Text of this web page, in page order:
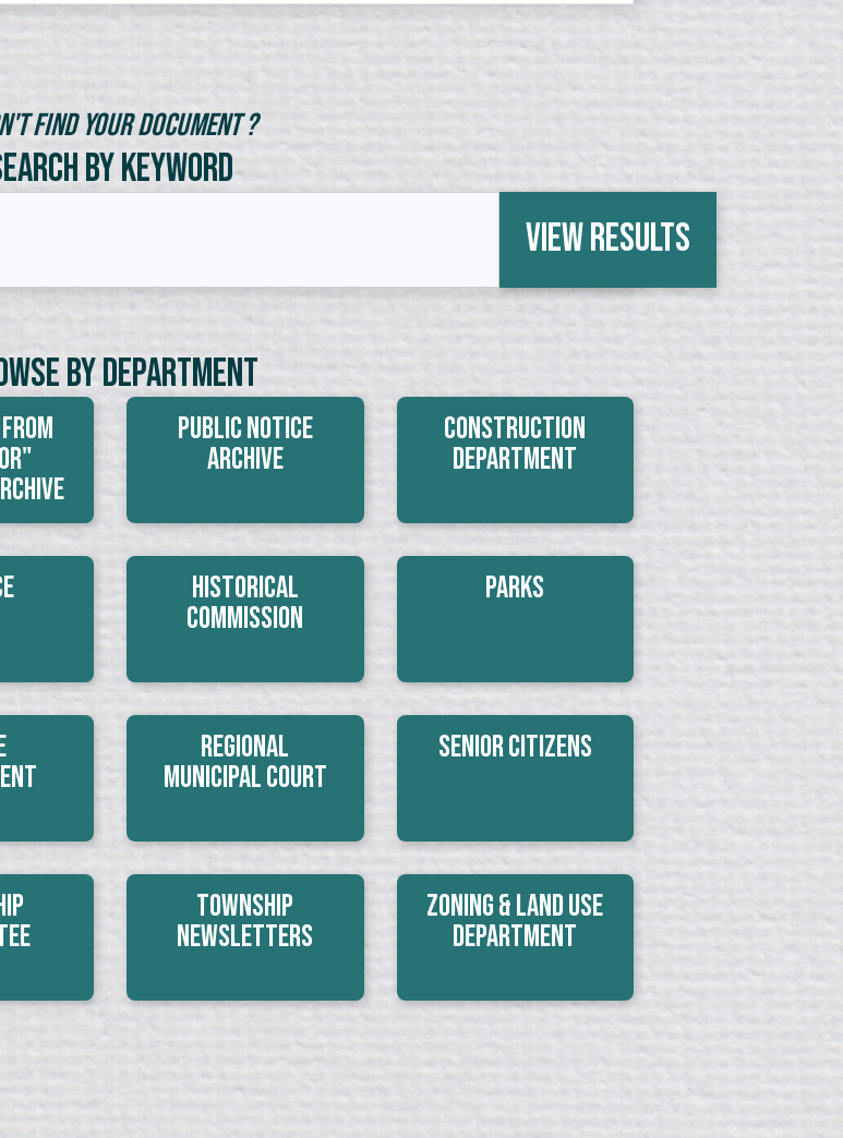
Find Your Document ?
by Keyword
View Results
By Department
Public Notice
Archive
Construction
Department
Historical
Commission
Parks
Regional
Municipal Court
Senior Citizens
Township
Newsletters
Zoning & Land Use
Department